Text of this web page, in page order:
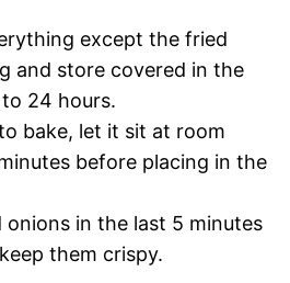
except the fried
and store covered in the
24 hours.
bake, let it sit at room
before placing in the
in the last 5 minutes
them crispy.